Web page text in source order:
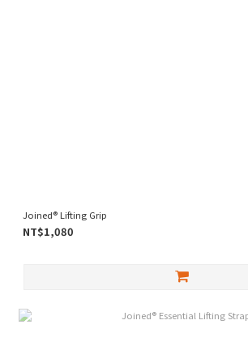
Joined® Lifting Grip
NT$1,080